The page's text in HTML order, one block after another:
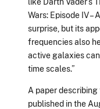
Wars: Episode IV –
surprise, but its
frequencies also
active galaxies
time scales.”
A paper
published in the